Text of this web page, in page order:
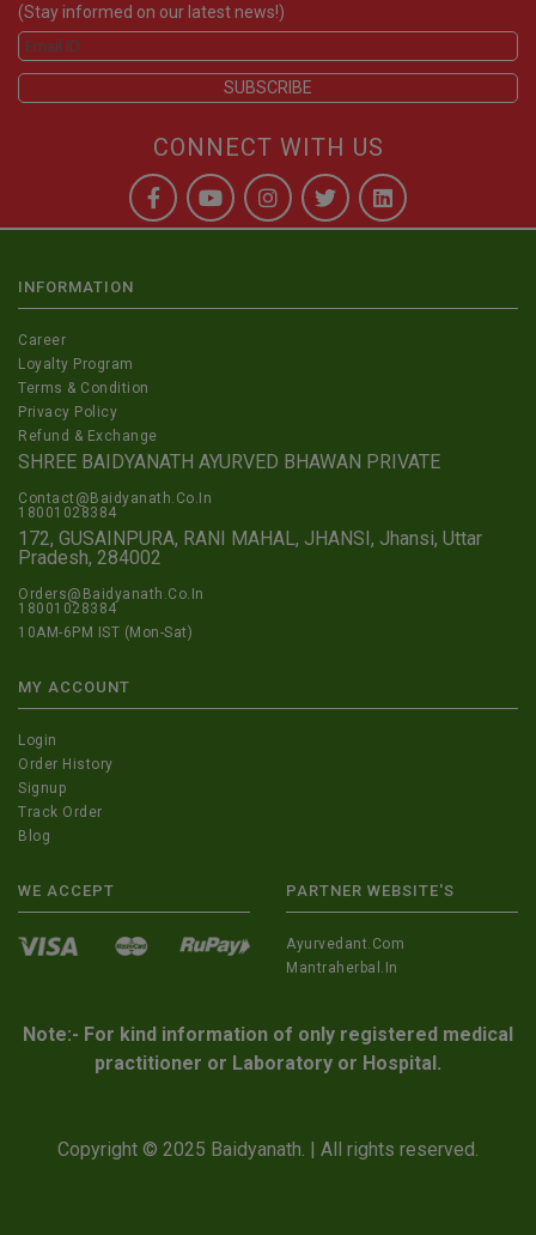
(Stay informed on our latest news!)
CONNECT WITH US
INFORMATION
Career
Loyalty Program
Terms & Condition
Privacy Policy
Refund & Exchange
SHREE BAIDYANATH AYURVED BHAWAN PRIVATE
Contact@Baidyanath.Co.In
18001028384
172, GUSAINPURA, RANI MAHAL, JHANSI, Jhansi, Uttar
Pradesh, 284002
Orders@Baidyanath.Co.In
18001028384
10AM-6PM IST (Mon-Sat)
MY ACCOUNT
Login
Order History
Signup
Track Order
Blog
WE ACCEPT PARTNER WEBSITE'S
Ayurvedant.com
Mantraherbal.in
Note:- For kind information of only registered medical
practitioner or Laboratory or Hospital.
Copyright © 2025 Baidyanath. | All rights reserved.